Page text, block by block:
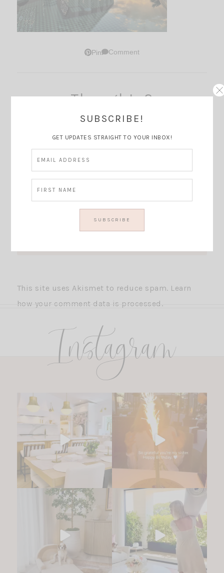
Pin Comment
Thoughts?
This site uses Akismet to reduce spam. Learn
how your comment data is processed.
Instagram
SUBSCRIBE!
GET UPDATES STRAIGHT TO YOUR INBOX!